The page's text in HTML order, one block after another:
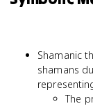
Shamanic
shamans
The